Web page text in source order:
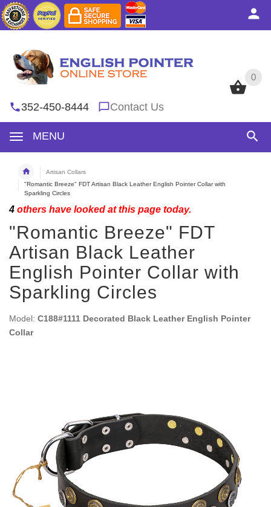
0
352-450-8444 Contact Us
MENU
0
Artisan Collars
"Romantic Breeze" FDT Artisan Black Leather English Pointer Collar with
Sparkling Circles
4 others have looked at this page today.
"Romantic Breeze" FDT
Artisan Black Leather
English Pointer Collar with
Sparkling Circles
Model: C188#1111 Decorated Black Leather English Pointer
Collar